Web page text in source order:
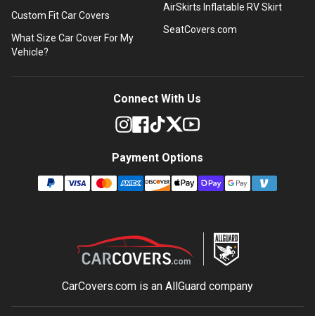
Custom Fit Car Covers
What Size Car Cover For My
Vehicle?
AirSkirts Inflatable RV Skirt
SeatCovers.com
Connect With Us
Payment Options
CarCovers.com is an AllGuardcompany